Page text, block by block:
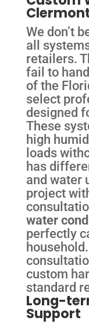
We don’t
all
retailers.
fail to
of the
select
designed
These
high
loads
has
and water
project
water
perfectly
custom
standard
Long-
Support